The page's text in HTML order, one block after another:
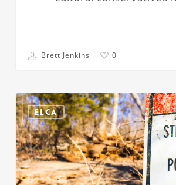
Brett Jenkins 0
ELCA
Once
You
Know
the
Makeup,
You
Know
the
Outcome